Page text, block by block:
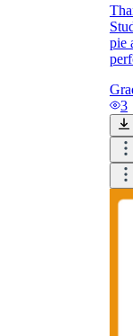
pie
3